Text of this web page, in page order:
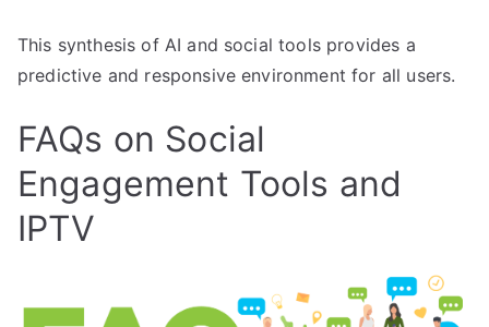
This synthesis of AI and social tools provides a
predictive and responsive environment for all users.
FAQs on Social
Engagement Tools and
IPTV